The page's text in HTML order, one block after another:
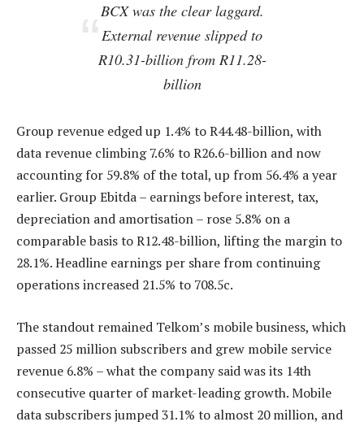
BCX was the clear laggard.
External revenue slipped to
R10.31-billion from R11.28-
billion
Group revenue edged up 1.4% to R44.48-billion, with
data revenue climbing 7.6% to R26.6-billion and now
accounting for 59.8% of the total, up from 56.4% a year
earlier. Group Ebitda – earnings before interest, tax,
depreciation and amortisation – rose 5.8% on a
comparable basis to R12.48-billion, lifting the margin to
28.1%. Headline earnings per share from continuing
operations increased 21.5% to 708.5c.
The standout remained Telkom’s mobile business, which
passed 25 million subscribers and grew mobile service
revenue 6.8% – what the company said was its 14th
consecutive quarter of market-leading growth. Mobile
data subscribers jumped 31.1% to almost 20 million, and